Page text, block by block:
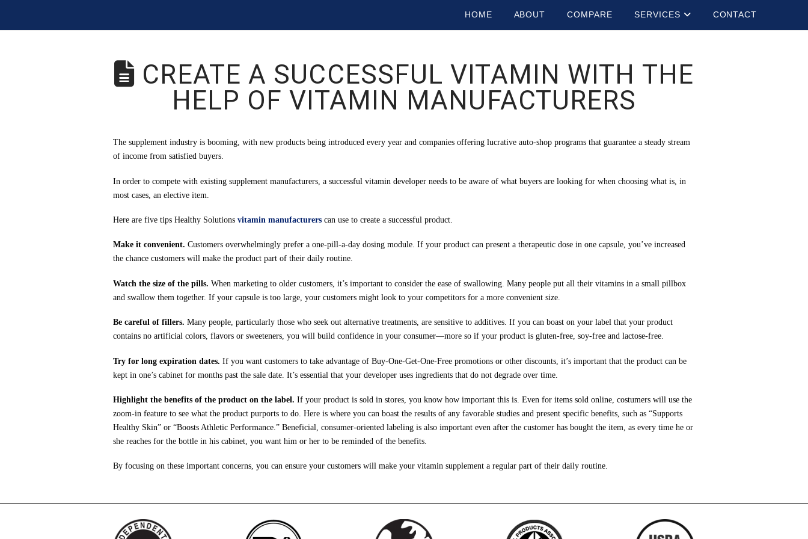
HOME ABOUT COMPARE SERVICES CONTACT
CREATE A SUCCESSFUL VITAMIN WITH THE
HELP OF VITAMIN MANUFACTURERS
The supplement industry is booming, with new products being introduced every year and companies offering lucrative auto-shop programs that guarantee a steady stream
of income from satisfied buyers.
In order to compete with existing supplement manufacturers, a successful vitamin developer needs to be aware of what buyers are looking for when choosing what is, in
most cases, an elective item.
Here are five tips Healthy Solutionsvitamin manufacturers can use to create a successful product.
Make it convenient. Customers overwhelmingly prefer a one-pill-a-day dosing module. If your product can present a therapeutic dose in one capsule, you’ve increased
the chance customers will make the product part of their daily routine.
Watch the size of the pills. When marketing to older customers, it’s important to consider the ease of swallowing. Many people put all their vitamins in a small pillbox
and swallow them together. If your capsule is too large, your customers might look to your competitors for a more convenient size.
Be careful of fillers.Many people, particularly those who seek out alternative treatments, are sensitive to additives. If you can boast on your label that your product
contains no artificial colors, flavors or sweeteners, you will build confidence in your consumer—more so if your product is gluten-free, soy-free and lactose-free.
Try for long expiration dates. If you want customers to take advantage of Buy-One-Get-One-Free promotions or other discounts, it’s important that the product can be
kept in one’s cabinet for months past the sale date. It’s essential that your developer uses ingredients that do not degrade over time.
Highlight the benefits of the product on the label.If your product is sold in stores, you know how important this is. Even for items sold online, costumers will use the
zoom-in feature to see what the product purports to do. Here is where you can boast the results of any favorable studies and present specific benefits, such as “Supports
Healthy Skin” or “Boosts Athletic Performance.” Beneficial, consumer-oriented labeling is also important even after the customer has bought the item, as every time he or
she reaches for the bottle in his cabinet, you want him or her to be reminded of the benefits.
By focusing on these important concerns, you can ensure your customers will make your vitamin supplement a regular part of their daily routine.